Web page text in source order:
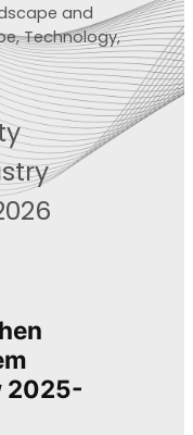
and
Technology,
2025-